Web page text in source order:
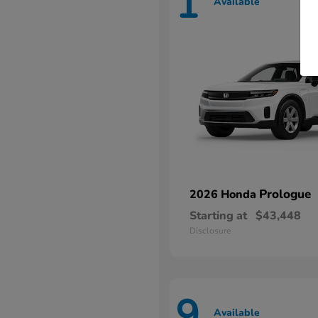
2026 Honda Prologue
Starting at $43,448
Disclosure
Available